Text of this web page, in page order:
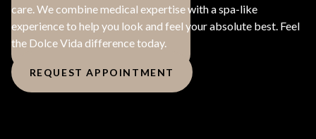
care. We combine medical expertise with a spa-like
experience to help you look and feel your absolute best. Feel
the Dolce Vida difference today.
REQUEST APPOINTMENT